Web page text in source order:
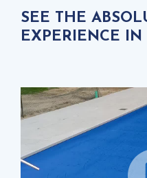
SEE THE
EXPERIENCE